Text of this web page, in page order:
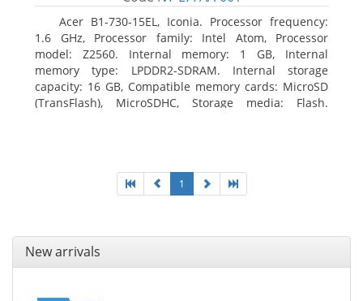
Acer B1-730-15EL, Iconia. Processor frequency:
1.6 GHz, Processor family: Intel Atom, Processor
model: Z2560. Internal memory: 1 GB, Internal
memory type: LPDDR2-SDRAM. Internal storage
capacity: 16 GB, Compatible memory cards: MicroSD
(TransFlash), MicroSDHC, Storage media: Flash.
1
New arrivals